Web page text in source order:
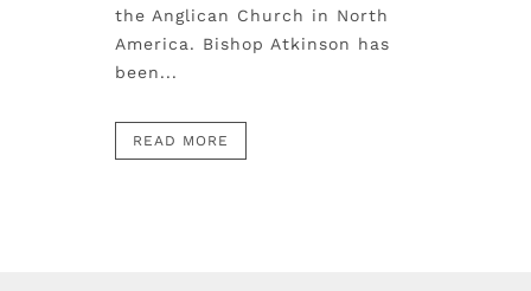
the Anglican Church in North
America. Bishop Atkinson has
been...
READ MORE